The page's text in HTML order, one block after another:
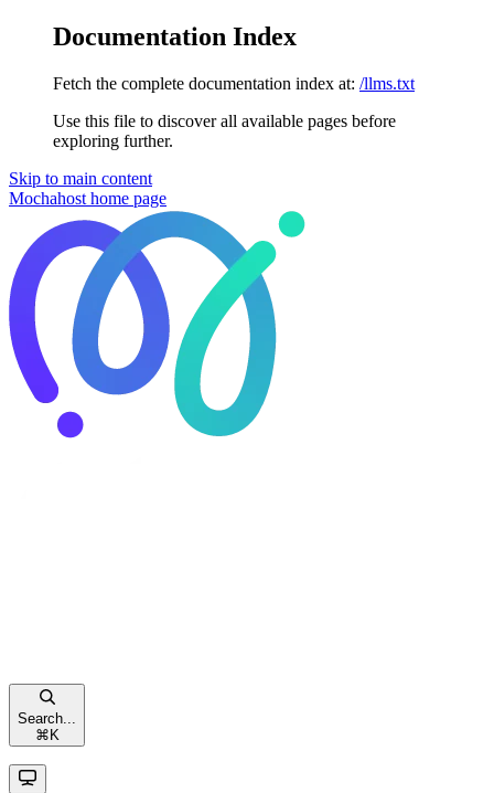
Documentation Index
Fetch the complete documentation index at: /llms.txt
Use this file to discover all available pages before
exploring further.
Skip to main content
Mochahost home page
Search...
⌘ K